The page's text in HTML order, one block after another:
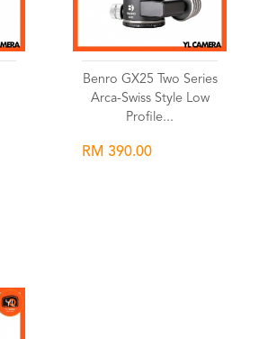
Benro GX25 Two Series
Arca-Swiss Style Low
Profile...
RM 390.00